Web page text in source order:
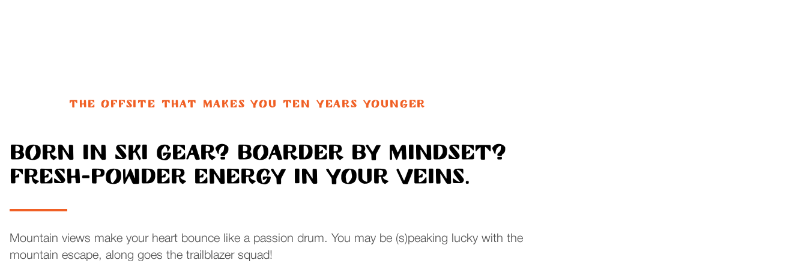
THE OFFSITE THAT MAKES YOU TEN YEARS YOUNGER
Born in ski gear? Boarder by mindset?
Fresh-powder energy in your veins.
Mountain views make your heart bounce like a passion drum. You may be (s)peaking lucky with the
mountain escape, along goes the trailblazer squad!